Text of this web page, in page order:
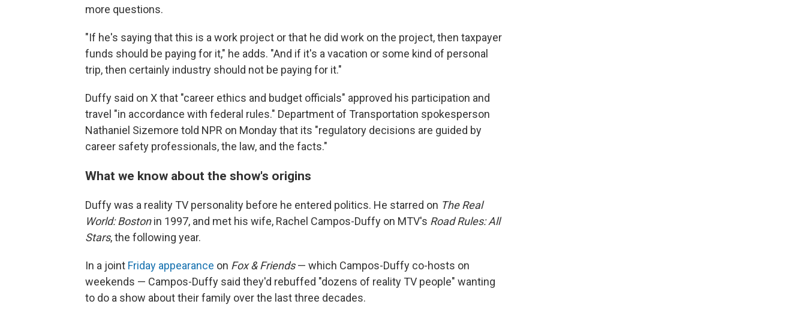
more questions.
"If he's saying that this is a work project or that he did work on the project, then taxpayer
funds should be paying for it," he adds. "And if it's a vacation or some kind of personal
trip, then certainly industry should not be paying for it."
Duffy said on X that "career ethics and budget officials" approved his participation and
travel "in accordance with federal rules." Department of Transportation spokesperson
Nathaniel Sizemore told NPR on Monday that its "regulatory decisions are guided by
career safety professionals, the law, and the facts."
What we know about the show's origins
Duffy was a reality TV personality before he entered politics. He starred on The Real
World: Bostonin 1997, and met his wife, Rachel Campos-Duffy on MTV's Road Rules: All
Stars, the following year.
In a joint Friday appearance on Fox & Friends— which Campos-Duffy co-hosts on
weekends — Campos-Duffy said they'd rebuffed "dozens of reality TV people" wanting
to do a show about their family over the last three decades.